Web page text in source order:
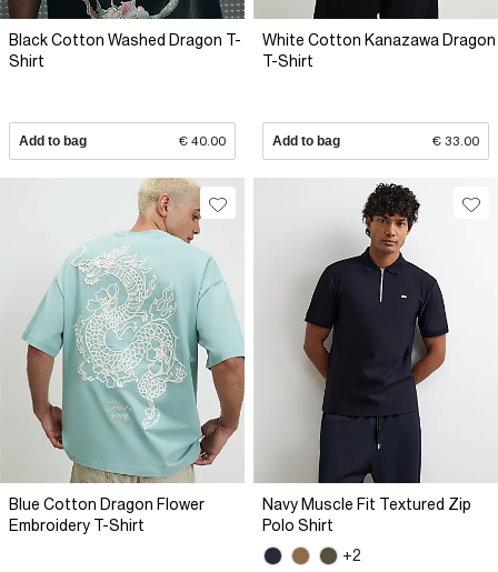
Black Cotton Washed Dragon T-
Shirt
Add to bag € 40.00
White Cotton Kanazawa Dragon
T-Shirt
Add to bag € 33.00
Blue Cotton Dragon Flower
Embroidery T-Shirt
Navy Muscle Fit Textured Zip
Polo Shirt
+2